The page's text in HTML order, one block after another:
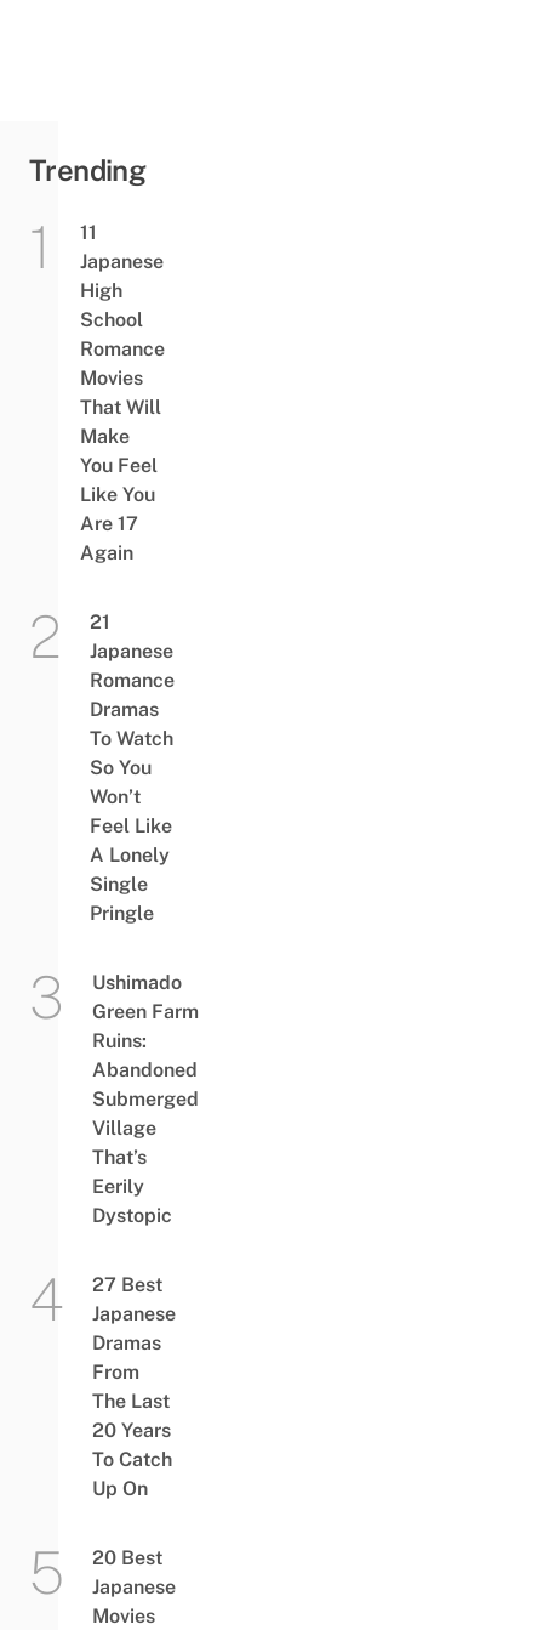
Trending
11
Japanese
High
School
Romance
Movies
That Will
Make
You Feel
Like You
Are 17
Again
21
Japanese
Romance
Dramas
To Watch
So You
Won’t
Feel Like
A Lonely
Single
Pringle
Ushimado
Green Farm
Ruins:
Abandoned
Submerged
Village
That’s
Eerily
Dystopic
27 Best
Japanese
Dramas
From
The Last
20 Years
To Catch
Up On
20 Best
Japanese
Movies